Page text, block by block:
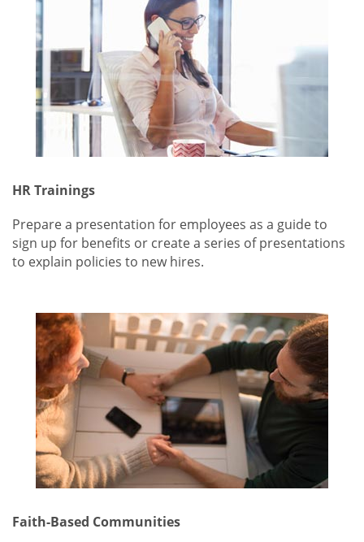
HR Trainings
Prepare a presentation for employees as a guide to
sign up for benefits or create a series of presentations
to explain policies to new hires.
Faith-Based Communities